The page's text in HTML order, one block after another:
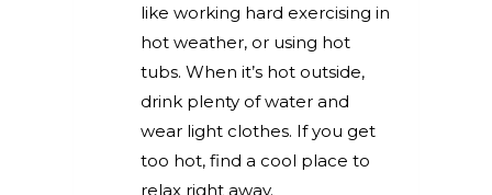
like working hard exercising in
hot weather, or using hot
tubs. When it’s hot outside,
drink plenty of water and
wear light clothes. If you get
too hot, find a cool place to
relax right away.